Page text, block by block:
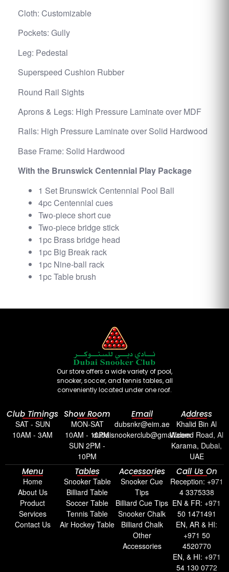
Cloth: Customizable
Pockets: Gully
Leg: Pedestal
Superspeed Cushion Rubber
Round Rail Sights
Aprons & Legs: High Pressure Laminate over MDF
Rails: High Pressure Laminate over Solid Hardwood
Base Frame: Solid Hardwood
With the Brunswick Centennial Play Package
1 Set Brunswick Centennial Pool Ball
4pc Centennial cues
Two-piece short cue
Two-piece bridge stick
1pc Brass bridge head
1pc Big Break rack
1pc Nine-ball rack
1pc Table brush
Our store offers a wide variety of pool,
snooker, soccer, and tennis tables, all
conveniently located under one roof.
Club Timings
SAT - SUN
10AM - 3AM
Show Room
MON-SAT
10AM - 10PM
SUN 2PM -
10PM
Email
dubsnkr@eim.ae
dubaisnookerclub@gmail.com
Address
Khalid Bin Al
Waleed Road, Al
Karama, Dubai,
UAE
Menu
Home
About Us
Product
Services
Contact Us
Tables
Snooker Table
Billiard Table
Soccer Table
Tennis Table
Air Hockey Table
Accessories
Snooker Cue
Tips
Billiard Cue Tips
Snooker Chalk
Billiard Chalk
Other
Accessories
Call Us On
Reception: +971
4 3375338
EN & FR: +971
50 1471491
EN, AR & HI:
+971 50
4520770
EN, & HI: +971
54 130 0772